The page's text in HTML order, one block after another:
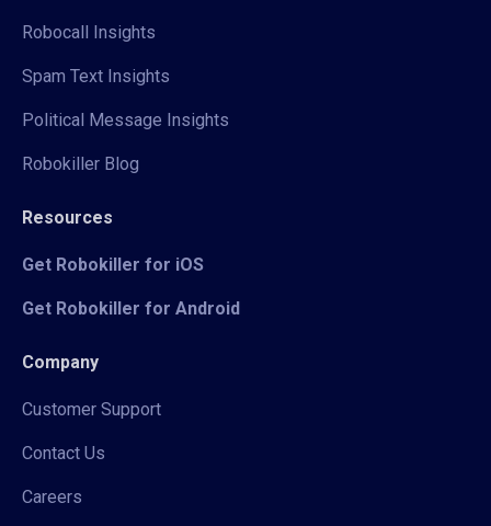
Robocall Insights
Spam Text Insights
Political Message Insights
Robokiller Blog
Resources
Get Robokiller for iOS
Get Robokiller for Android
Company
Customer Support
Contact Us
Careers